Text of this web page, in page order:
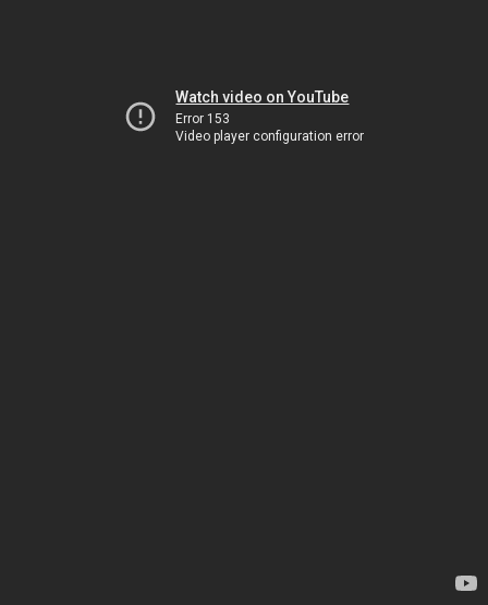
Watch video on YouTube
Error 153
Video player configuration error